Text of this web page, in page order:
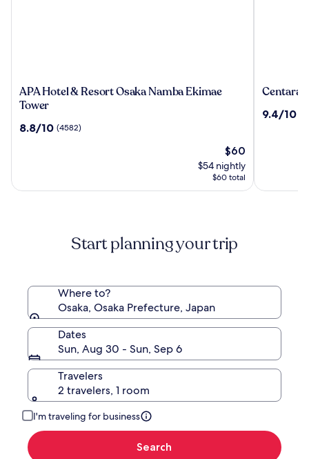
APA
Hotel
Resort
Tower
APA Hotel & Resort Osaka Namba Ekimae
Tower
8.8
8.8/10 (4582)
The
price
is
$60
$54 nightly
$60 total
Centara
Namba
Centara
9.4
9.4/10
Start planning your trip
Where to?
Osaka, Osaka Prefecture, Japan
Dates
Sun, Aug 30 - Sun, Sep 6
Travelers
2 travelers, 1 room
I'm traveling for business
Search